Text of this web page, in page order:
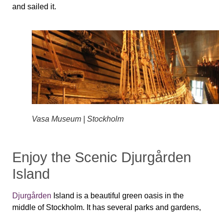
and sailed it.
Vasa Museum | Stockholm
Enjoy the Scenic Djurgården
Island
Djurgården Island is a beautiful green oasis in the
middle of Stockholm. It has several parks and gardens,